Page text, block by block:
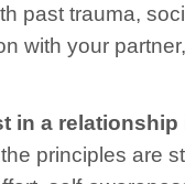
past trauma,
with your
in a relationship
principles are